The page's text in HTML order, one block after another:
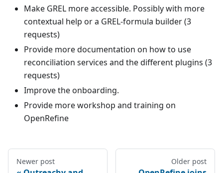
Make GREL more accessible. Possibly with more
contextual help or a GREL-formula builder (3
requests)
Provide more documentation on how to use
reconciliation services and the different plugins (3
requests)
Improve the onboarding.
Provide more workshop and training on
OpenRefine
Newer post Older post